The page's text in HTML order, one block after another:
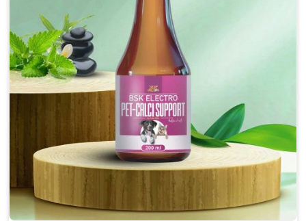
Aids in managing behavioral issues related to
nervousness and hyperactivity.
Promotes restful sleep, improving overall well-
being.
Doses:-
0.5ml per kg body weight once daily, or as
suggested by the Veterinarian.